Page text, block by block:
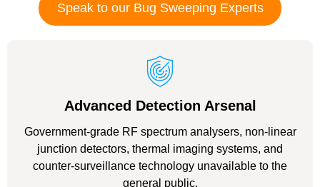
Speak to our Bug Sweeping Experts
Advanced Detection Arsenal
Government-grade RF spectrum analysers, non-linear
junction detectors, thermal imaging systems, and
counter-surveillance technology unavailable to the
general public.